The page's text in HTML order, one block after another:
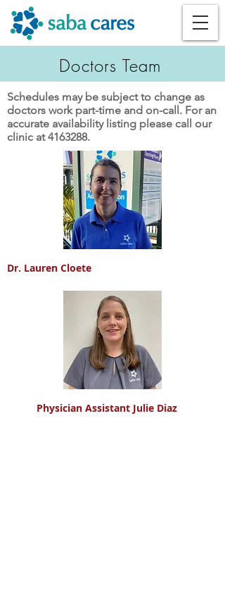
Doctors Team
Schedules may be subject to change as
doctors work part-time and on-call. For an
accurate availability listing please call our
clinic at4163288.
Dr. Lauren Cloete
Physician Assistant Julie Diaz